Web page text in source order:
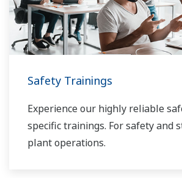
Safety Trainings
Experience our highly reliable
specific trainings. For safety and
plant operations.